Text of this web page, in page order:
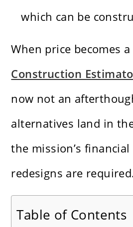
which can be
When price becomes
Construction
now not an
alternatives land in
the mission’s
redesigns are
Table of Contents